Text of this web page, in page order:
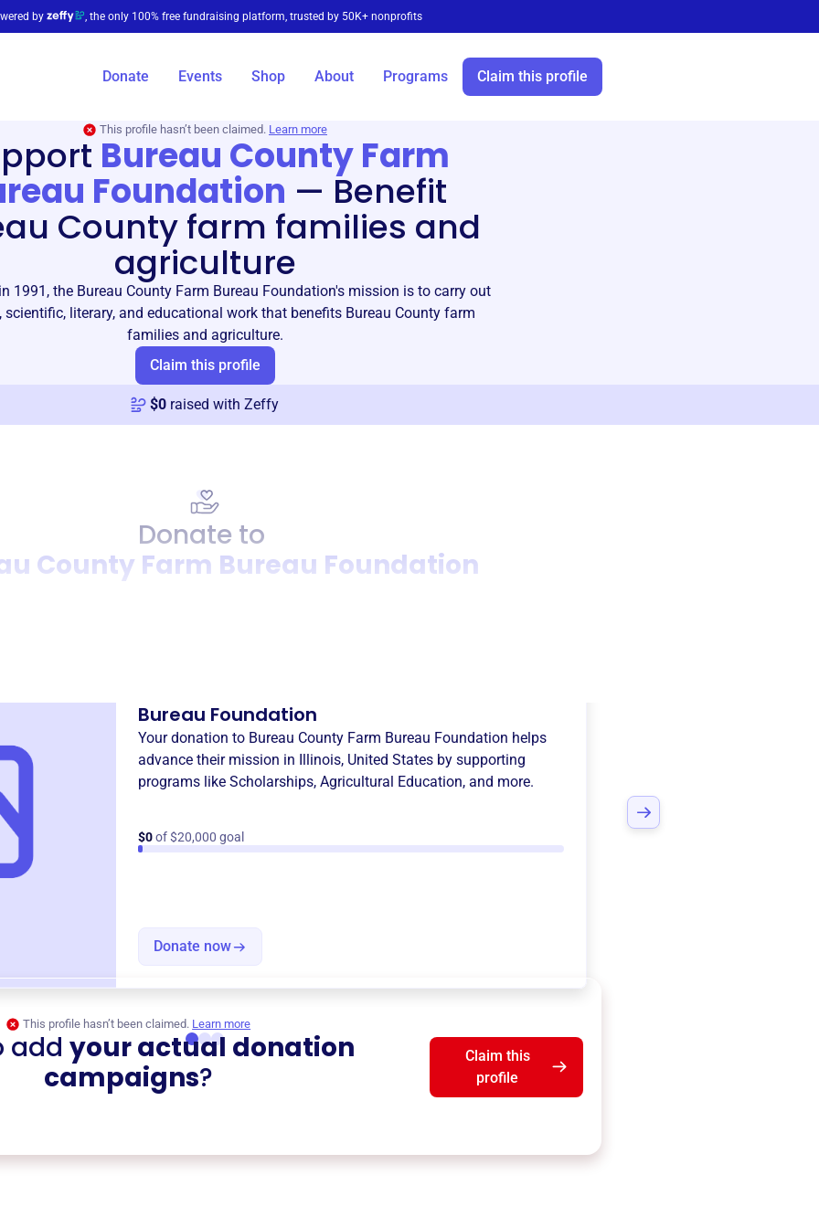
by , the only 100% free fundraising platform, trusted by 50K+ nonprofits
Donate Events Shop About Programs Claim this profile
This profile hasn’t been claimed. Learn more
Bureau County Farm
Foundation — Benefit
County farm families and
agriculture
1991, the Bureau County Farm Bureau Foundation's mission is to carry out
scientific, literary, and educational work that benefits Bureau County farm
families and agriculture.
Claim this profile
$0 raised with Zeffy
Donate to
County Farm Bureau Foundation
Bureau Foundation
Your donation to Bureau County Farm Bureau Foundation helps
advance their mission in Illinois, United States by supporting
programs like Scholarships, Agricultural Education, and more.
$0of $20,000 goal
Donate now
This profile hasn’t been claimed. Learn more
add your actual donation
campaigns?
Claim this
profile